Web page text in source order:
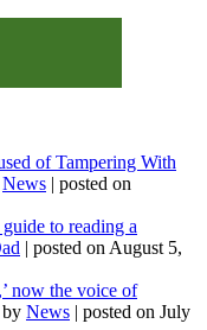
of Tampering With
News | posted on
to reading a
| posted on August 5,
now the voice of
by News | posted on July